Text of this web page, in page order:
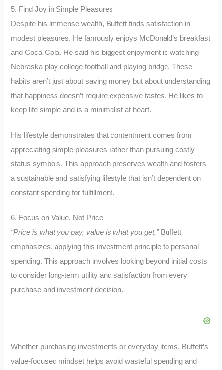
5. Find Joy in Simple Pleasures
Despite his immense wealth, Buffett finds satisfaction in
modest pleasures. He famously enjoys McDonald’s breakfast
and Coca-Cola. He said his biggest enjoyment is watching
Nebraska play college football and playing bridge. These
habits aren’t just about saving money but about understanding
that happiness doesn’t require expensive tastes. He likes to
keep life simple and is a minimalist at heart.
His lifestyle demonstrates that contentment comes from
appreciating simple pleasures rather than pursuing costly
status symbols. This approach preserves wealth and fosters
a sustainable and satisfying lifestyle that isn’t dependent on
constant spending for fulfillment.
6. Focus on Value, Not Price
“Price is what you pay, value is what you get,”Buffett
emphasizes, applying this investment principle to personal
spending. This approach involves looking beyond initial costs
to consider long-term utility and satisfaction from every
purchase and investment decision.
Whether purchasing investments or everyday items, Buffett’s
value-focused mindset helps avoid wasteful spending and